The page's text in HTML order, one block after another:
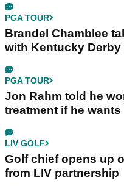
PGA TOUR
Brandel Chamblee
with Kentucky Derby
PGA TOUR
Jon Rahm told he
treatment if he
LIV GOLF
Golf chief opens up
from LIV partnership